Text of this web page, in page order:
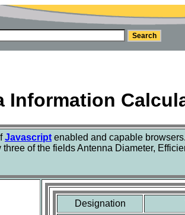
Information
Javascript enabled and capable
of the fields Antenna Diameter,
Designation